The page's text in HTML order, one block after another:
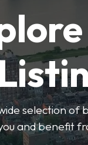
selection of
and benefit